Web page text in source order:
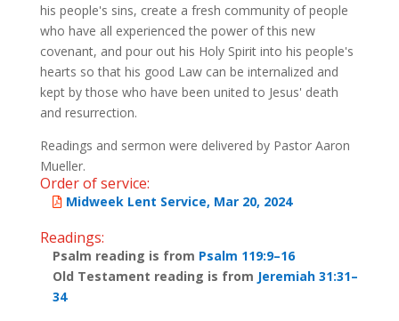
his people's sins, create a fresh community of people
who have all experienced the power of this new
covenant, and pour out his Holy Spirit into his people's
hearts so that his good Law can be internalized and
kept by those who have been united to Jesus' death
and resurrection.
Readings and sermon were delivered by Pastor Aaron
Mueller.
Order of service:
Midweek Lent Service, Mar 20, 2024
Readings:
Psalm reading is from Psalm 119:9–16
Old Testament reading is from Jeremiah 31:31–
34